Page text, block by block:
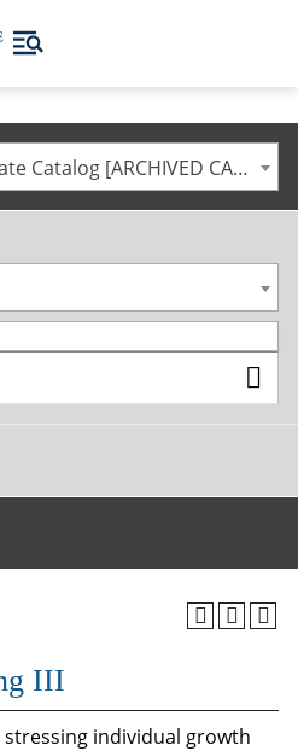
2025-2026 Undergraduate Catalog [ARCHIVED CATALOG]
III
individual growth